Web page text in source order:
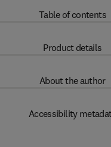
Table of contents
Product details
About the author
Accessibility